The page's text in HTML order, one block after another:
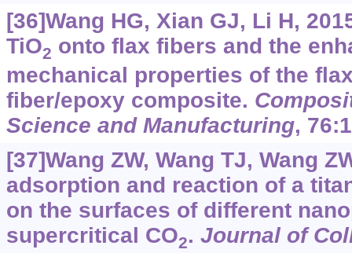
[36]Wang HG, Xian GJ, Li H,
TiO2 onto flax fibers and the
mechanical properties of the
fiber/epoxy composite.
Science and Manufacturing,
[37]Wang ZW, Wang TJ, Wang
adsorption and reaction of a
on the surfaces of different
supercritical CO2. Journal of